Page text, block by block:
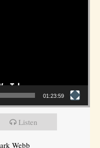
01:23:59
Listen
Webb